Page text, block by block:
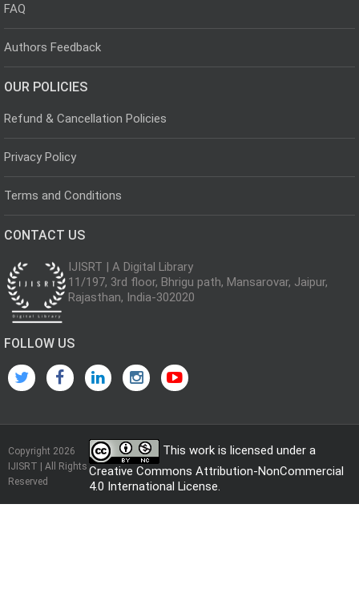
FAQ
Authors Feedback
OUR POLICIES
Refund & Cancellation Policies
Privacy Policy
Terms and Conditions
CONTACT US
IJISRT | A Digital Library
11/197, 3rd floor, Bhrigu path, Mansarovar, Jaipur,
Rajasthan, India-302020
FOLLOW US
Copyright 2026
IJISRT | All Rights
Reserved
This work is licensed under a
Creative Commons Attribution-NonCommercial
4.0 International License.